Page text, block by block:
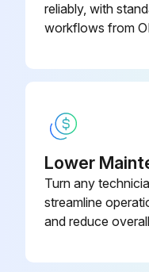
reliably, with
workflows from
Lower
Turn any
streamline
and reduce